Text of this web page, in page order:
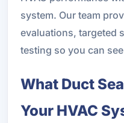
system. Our team
evaluations, targeted
testing so you can
What Duct
Your HVAC